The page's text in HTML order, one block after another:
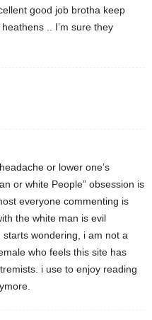
good job brotha keep
.. I’m sure they
or lower one’s
or white People” obsession is
everyone commenting is
the white man is evil
wondering, i am not a
who feels this site has
i use to enjoy reading